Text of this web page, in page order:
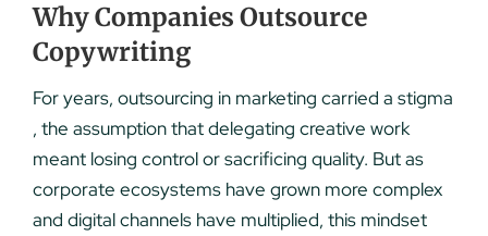
Why Companies Outsource
Copywriting
For years, outsourcing in marketing carried a stigma
, the assumption that delegating creative work
meant losing control or sacrificing quality. But as
corporate ecosystems have grown more complex
and digital channels have multiplied, this mindset